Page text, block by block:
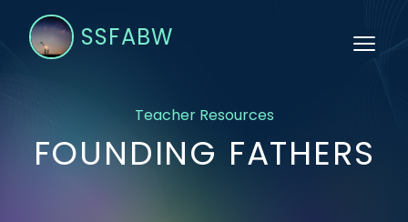
SSFABW
Teacher Resources
FOUNDING FATHERS